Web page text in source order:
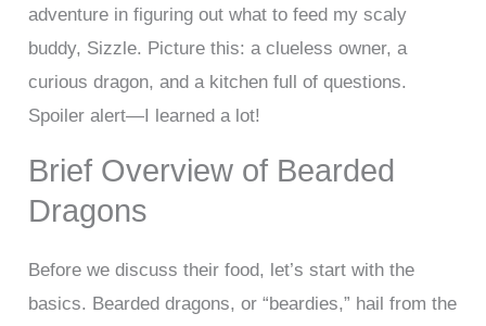
adventure in figuring out what to feed my scaly
buddy, Sizzle. Picture this: a clueless owner, a
curious dragon, and a kitchen full of questions.
Spoiler alert—I learned a lot!
Brief Overview of Bearded
Dragons
Before we discuss their food, let’s start with the
basics. Bearded dragons, or “beardies,” hail from the